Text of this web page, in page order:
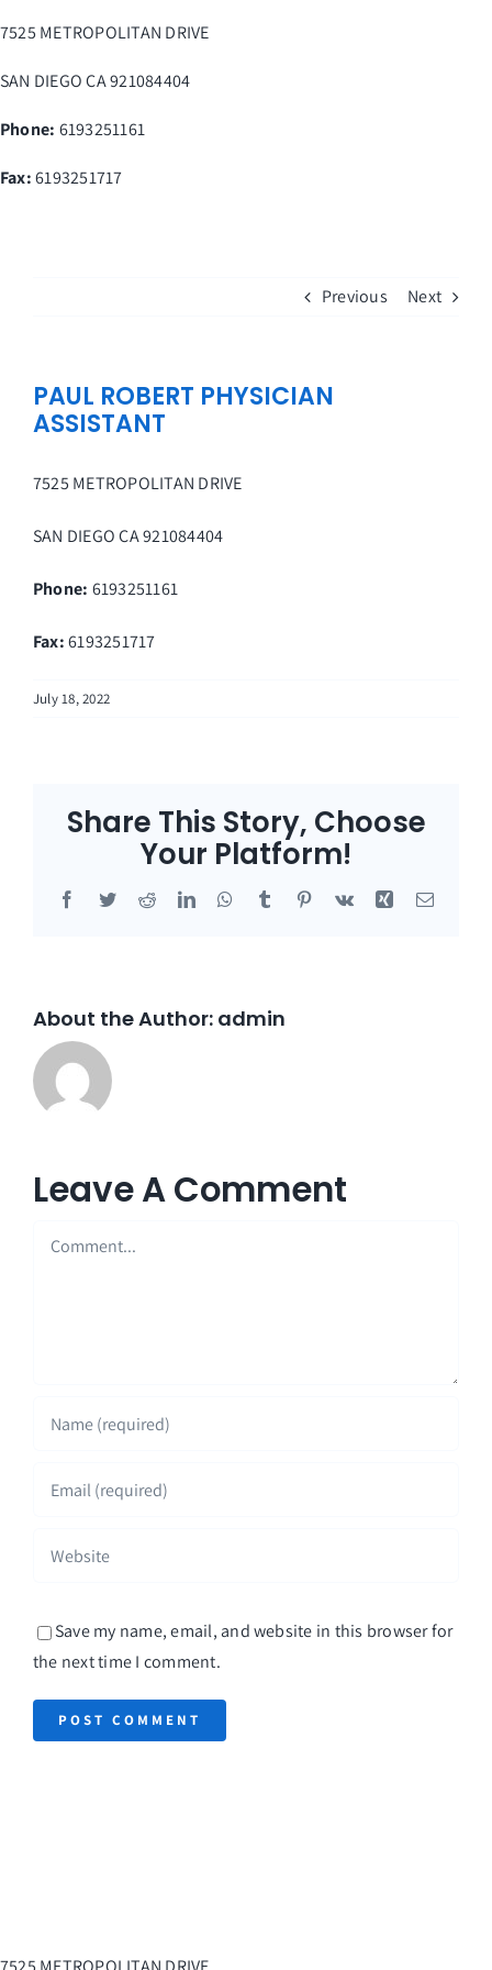
to
content
7525 METROPOLITAN DRIVE
SAN DIEGO CA921084404
Phone: 6193251161
Fax: 6193251717
Previous Next
PAUL ROBERT PHYSICIAN
ASSISTANT
7525 METROPOLITAN DRIVE
SAN DIEGO CA921084404
Phone: 6193251161
Fax: 6193251717
July 18, 2022
Share This Story, Choose
Your Platform!
Facebook
TwitterRedditLinkedInWhatsApp
Tumblr Pinterest
Vk Xing Email
About the Author: admin
Leave A Comment
Comment
Save my name, email, and website in this browser for
the next time I comment.